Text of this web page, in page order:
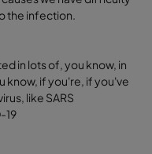
the infection.
in lots of, you know, in
know, if you're, if you've
like SARS
19